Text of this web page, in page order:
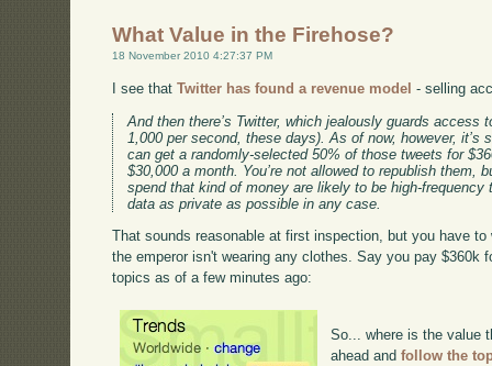
What Value in the Firehose?
18 November 2010 4:27:37 PM
I see thatTwitter has found a revenue model - selling
And then there’s Twitter, which jealously guards access
1,000 per second, these days). As of now, however, it’s
can get a randomly-selected 50% of those tweets for
$30,000 a month. You’re not allowed to republish them,
spend that kind of money are likely to be high-frequency
data as private as possible in any case.
That sounds reasonable at first inspection, but you have
the emperor isn't wearing any clothes. Say you pay $360k
topics as of a few minutes ago:
So... where is the value
ahead andfollow the